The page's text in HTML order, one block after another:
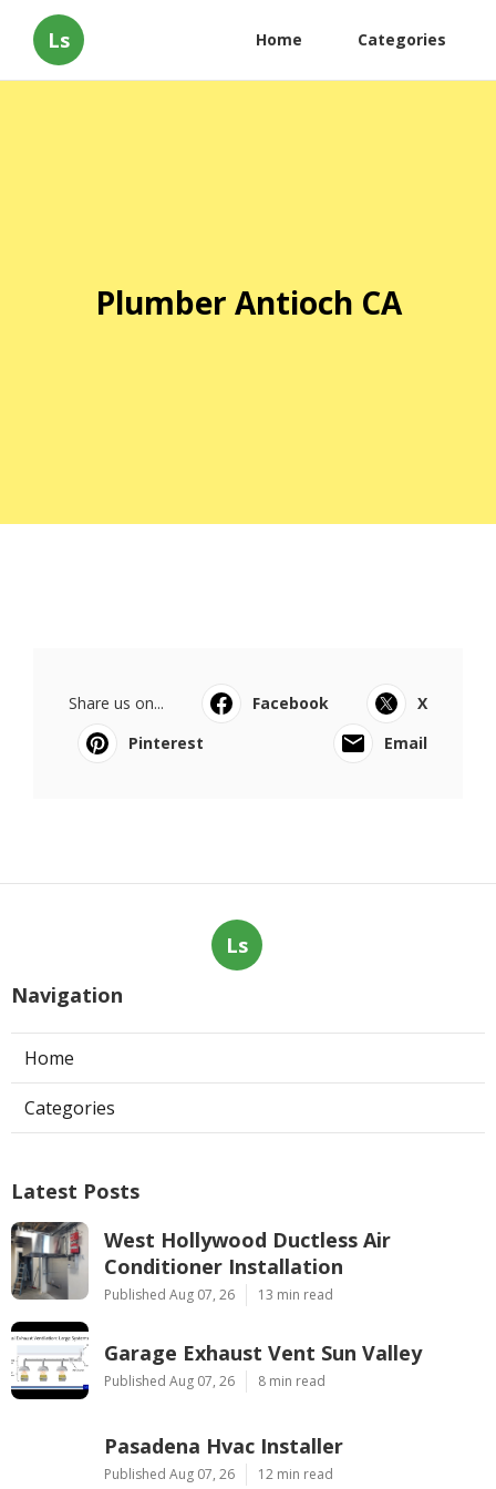
Ls Home Categories
Plumber Antioch CA
Share us on... Facebook
X
Pinterest
Email
Ls
Navigation
Home
Categories
Latest Posts
West Hollywood Ductless Air
Conditioner Installation
Published Aug 07, 26 13 min read
Garage Exhaust Vent Sun Valley
Published Aug 07, 26 8 min read
Pasadena Hvac Installer
Published Aug 07, 26 12 min read